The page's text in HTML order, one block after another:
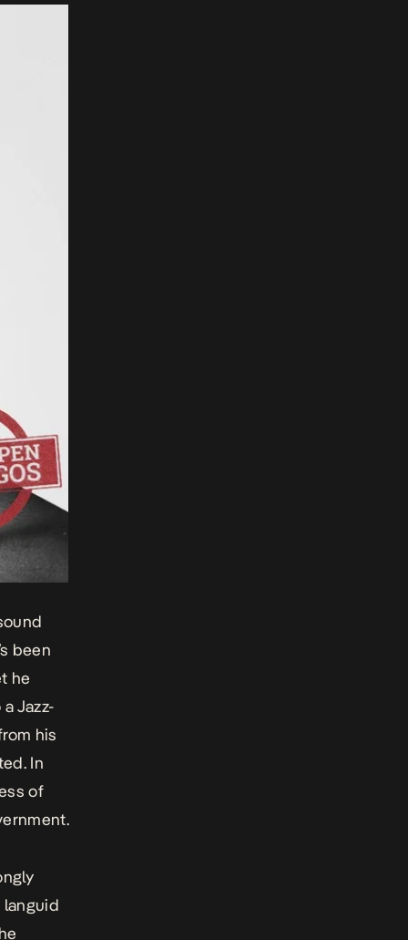
been
he
Jazz-
his
In
of